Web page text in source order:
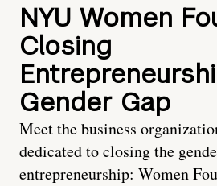
NYU Women
Closing
Gender Gap
Meet the business
dedicated to closing the
entrepreneurship: Women